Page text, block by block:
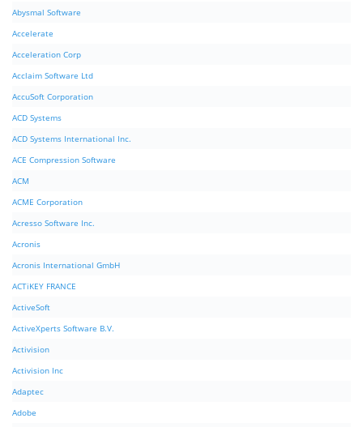
Abysmal Software
Accelerate
Acceleration Corp
Acclaim Software Ltd
AccuSoft Corporation
ACD Systems
ACD Systems International Inc.
ACE Compression Software
ACM
ACME Corporation
Acresso Software Inc.
Acronis
Acronis International GmbH
ACTiKEY FRANCE
ActiveSoft
ActiveXperts Software B.V.
Activision
Activision Inc
Adaptec
Adobe